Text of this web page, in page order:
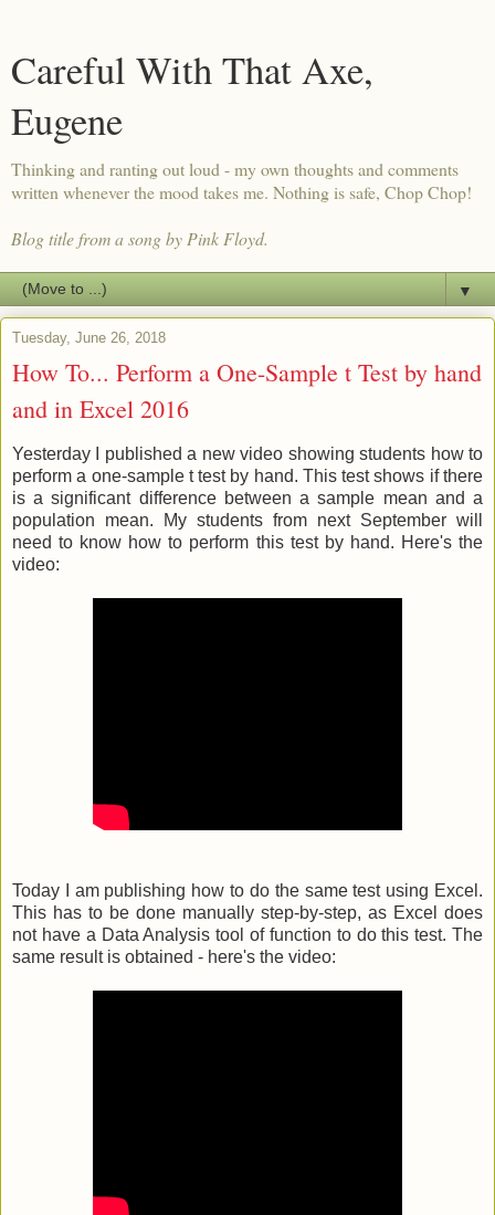
Careful With That Axe,
Eugene
Thinking and ranting out loud - my own thoughts and comments
written whenever the mood takes me. Nothing is safe, Chop Chop!
Blog title from a song by Pink Floyd.
▼
Tuesday, June 26, 2018
How To... Perform a One-Sample t Test by hand
and in Excel 2016
Yesterday I published a new video showing students how to
perform a one-sample t test by hand. This test shows if there
is a significant difference between a sample mean and a
population mean. My students from next September will
need to know how to perform this test by hand. Here's the
video:
Today I am publishing how to do the same test using Excel.
This has to be done manually step-by-step, as Excel does
not have a Data Analysis tool of function to do this test. The
same result is obtained - here's the video: